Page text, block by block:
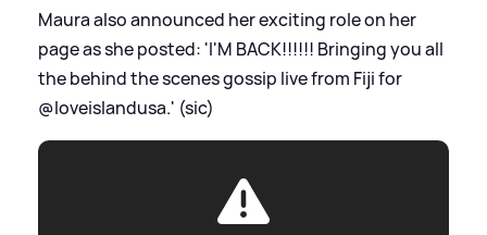
Maura also announced her exciting role on her
page as she posted: 'I'M BACK!!!!!! Bringing you all
the behind the scenes gossip live from Fiji for
@loveislandusa.' (sic)